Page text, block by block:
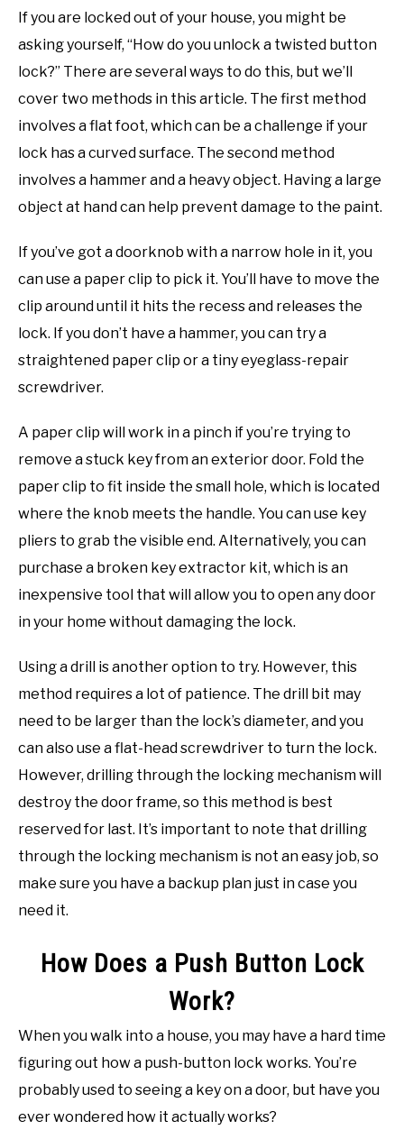
If you are locked out of your house, you might be
asking yourself, “How do you unlock a twisted button
lock?” There are several ways to do this, but we’ll
cover two methods in this article. The first method
involves a flat foot, which can be a challenge if your
lock has a curved surface. The second method
involves a hammer and a heavy object. Having a large
object at hand can help prevent damage to the paint.
If you’ve got a doorknob with a narrow hole in it, you
can use a paper clip to pick it. You’ll have to move the
clip around until it hits the recess and releases the
lock. If you don’t have a hammer, you can try a
straightened paper clip or a tiny eyeglass-repair
screwdriver.
A paper clip will work in a pinch if you’re trying to
remove a stuck key from an exterior door. Fold the
paper clip to fit inside the small hole, which is located
where the knob meets the handle. You can use key
pliers to grab the visible end. Alternatively, you can
purchase a broken key extractor kit, which is an
inexpensive tool that will allow you to open any door
in your home without damaging the lock.
Using a drill is another option to try. However, this
method requires a lot of patience. The drill bit may
need to be larger than the lock’s diameter, and you
can also use a flat-head screwdriver to turn the lock.
However, drilling through the locking mechanism will
destroy the door frame, so this method is best
reserved for last. It’s important to note that drilling
through the locking mechanism is not an easy job, so
make sure you have a backup plan just in case you
need it.
How Does a Push Button Lock
Work?
When you walk into a house, you may have a hard time
figuring out how a push-button lock works. You’re
probably used to seeing a key on a door, but have you
ever wondered how it actually works?